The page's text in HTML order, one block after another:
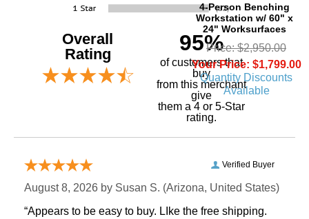
4-Person Benching
Workstation w/ 60" x
24" Worksurfaces
Price: $2,950.00
Your Price: $1,799.00
Quantity Discounts
Available
Overall
Rating
95%
of customers that
buy
from this merchant
give
them a 4 or 5-Star
rating.
Verified Buyer
August 8, 2026 by Susan S. (Arizona, United States)
“Appears to be easy to buy. LIke the free shipping.